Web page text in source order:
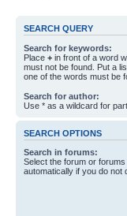
SEARCH QUERY
Search for keywords:
Place + in front of a word
must not be found. Put a
one of the words must be
Search for author:
Use * as a wildcard for
SEARCH OPTIONS
Search in forums:
Select the forum or
automatically if you do not